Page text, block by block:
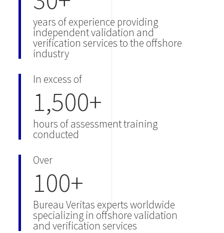
years of experience providing
independent validation and
verification services to the offshore
industry
In excess of
1,500+
hours of assessment training
conducted
Over
100+
Bureau Veritas experts worldwide
specializing in offshore validation
and verification services